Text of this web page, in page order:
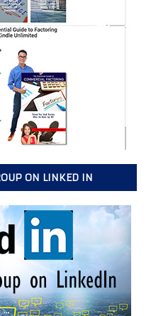
ON LINKED IN